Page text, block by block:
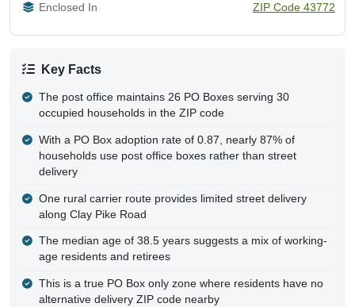
Enclosed In ZIP Code 43772
Key Facts
The post office maintains 26 PO Boxes serving 30
occupied households in the ZIP code
With a PO Box adoption rate of 0.87, nearly 87% of
households use post office boxes rather than street
delivery
One rural carrier route provides limited street delivery
along Clay Pike Road
The median age of 38.5 years suggests a mix of working-
age residents and retirees
This is a true PO Box only zone where residents have no
alternative delivery ZIP code nearby